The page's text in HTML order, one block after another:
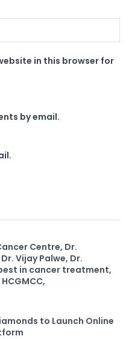
in this browser for
by email.
Centre, Dr.
Vijay Palwe, Dr.
in cancer treatment,
to Launch Online